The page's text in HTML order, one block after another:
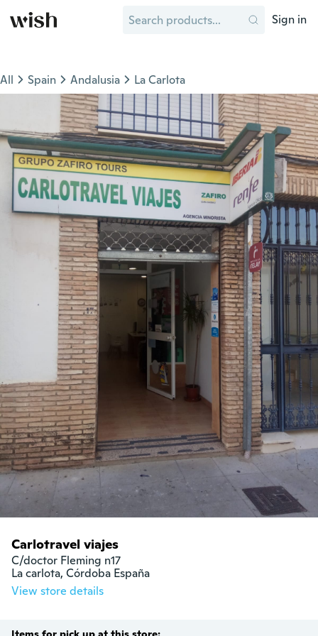
Sign in
All Spain Andalusia La Carlota
Carlotravel viajes
C/doctor Fleming n17
La carlota, Córdoba España
View store details